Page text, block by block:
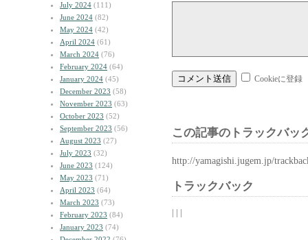
July 2024 (111)
June 2024 (82)
May 2024 (42)
April 2024 (61)
March 2024 (76)
February 2024 (64)
January 2024 (45)
December 2023 (58)
November 2023 (63)
October 2023 (52)
September 2023 (56)
August 2023 (27)
July 2023 (32)
June 2023 (124)
May 2023 (71)
April 2023 (64)
March 2023 (73)
February 2023 (84)
January 2023 (74)
Cookieに登録
この記事のトラックバッ
http://yamagishi.jugem.jp/
トラックバック
| | |